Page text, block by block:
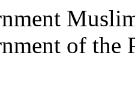
of the